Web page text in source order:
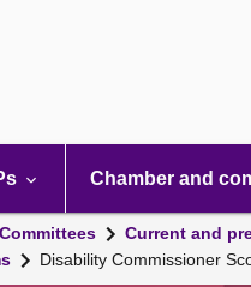
Chamber and
Committees Current and
Disability Commissioner